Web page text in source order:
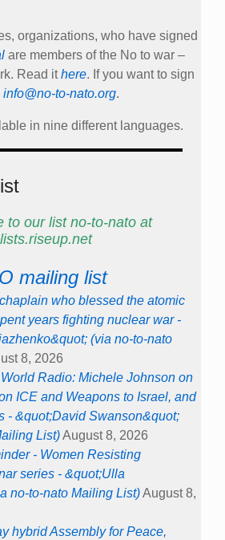
organizations, who have signed
are members of the No to war –
Read ithere. If you want to sign
info@no-to-nato.org.
in nine different languages.
to our list no-to-nato at
lists.riseup.net
mailing list
who blessed the atomic
years fighting nuclear war -
(via no-to-nato
8, 2026
Radio: Michele Johnson on
ICE and Weapons to Israel, and
- &quot;David Swanson&quot;
List)August 8, 2026
- Women Resisting
series - &quot;Ulla
no-to-nato Mailing List)August 8,
hybrid Assembly for Peace,